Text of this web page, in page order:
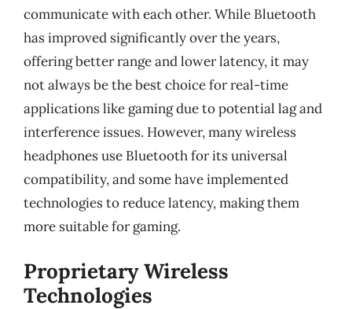
communicate with each other. While Bluetooth
has improved significantly over the years,
offering better range and lower latency, it may
not always be the best choice for real-time
applications like gaming due to potential lag and
interference issues. However, many wireless
headphones use Bluetooth for its universal
compatibility, and some have implemented
technologies to reduce latency, making them
more suitable for gaming.
Proprietary Wireless
Technologies